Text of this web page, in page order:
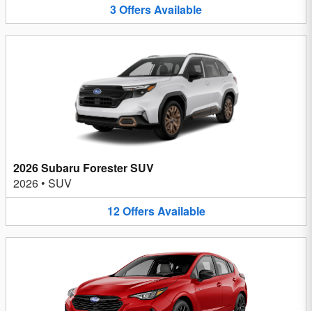
3OffersAvailable
2026 Subaru Forester SUV
2026 • SUV
12OffersAvailable